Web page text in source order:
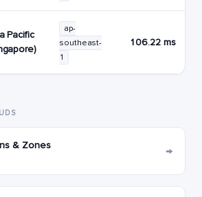
Pacific
ap-
southeast-
1
106.22 ms
& Zones →